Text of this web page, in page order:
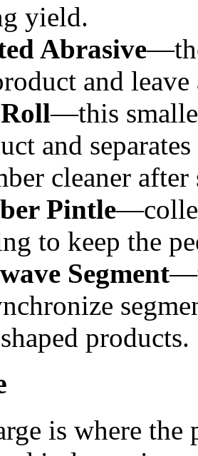
yield.
Abrasive
and
—this
and
cleaner
Pintle
to keep the
Segment
products.
is where